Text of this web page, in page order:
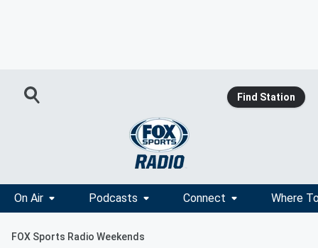
Find Station
On Air Podcasts Connect Where
FOX Sports Radio Weekends